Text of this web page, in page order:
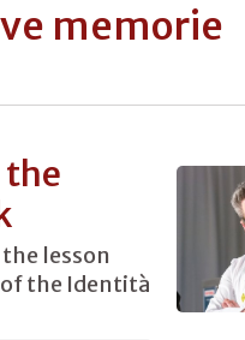
memorie
the
lesson
the Identità